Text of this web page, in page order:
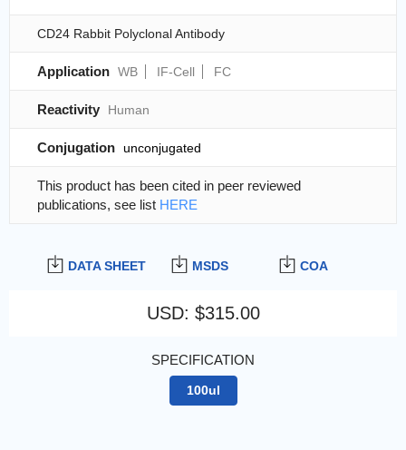
DATA SHEET MSDS COA
USD: $315.00
SPECIFICATION
100ul
CD24 Rabbit Polyclonal Antibody
Application WB IF-Cell FC
Reactivity Human
Conjugation unconjugated
This product has been cited in peer reviewed
publications, see list HERE